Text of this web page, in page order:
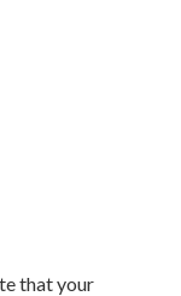
that your